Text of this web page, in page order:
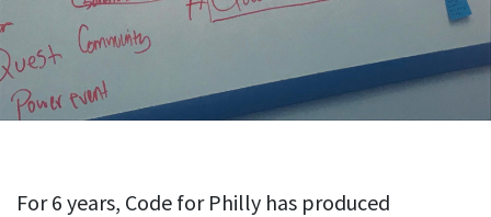
For 6 years, Code for Philly has produced